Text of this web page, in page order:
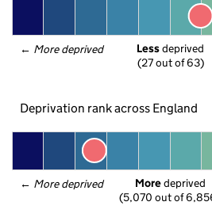
← More deprived Less deprived
(27 out of 63)
Deprivation rank across England
← More deprived More deprived
(5,070 out of